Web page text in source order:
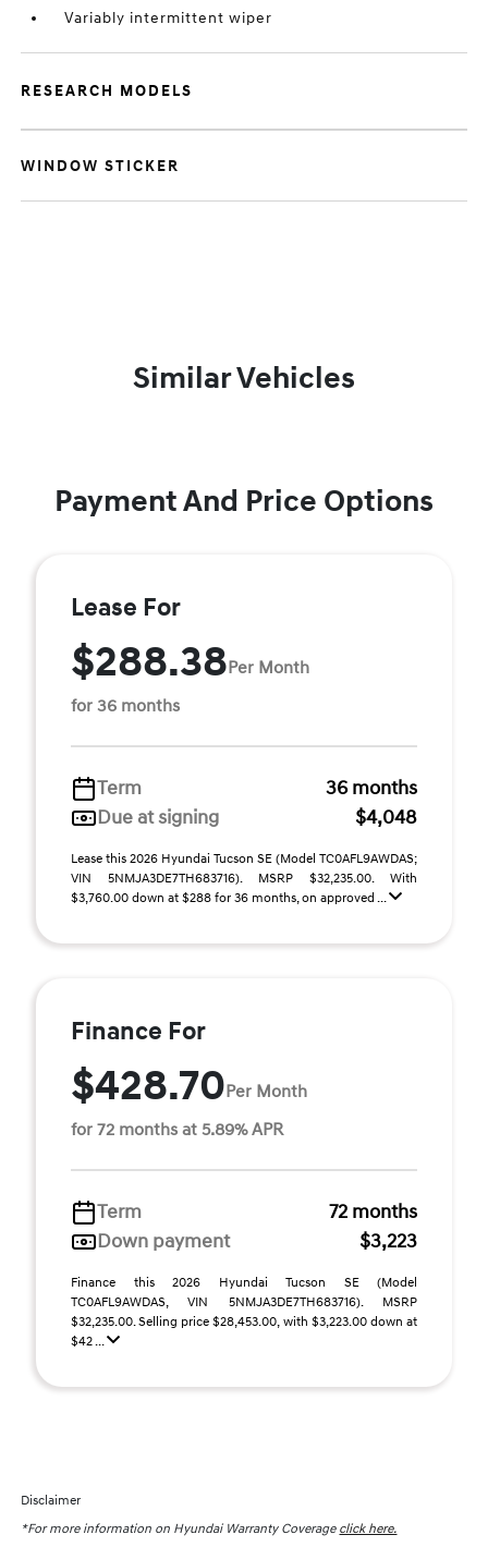
Variably intermittent wiper
RESEARCH MODELS
WINDOW STICKER
Similar Vehicles
Payment And Price Options
Lease For
$288.38Per Month
for 36 months
Term
36 months
Due at signing
$4,048
Lease this 2026 Hyundai Tucson SE (Model TC0AFL9AWDAS;
VIN 5NMJA3DE7TH683716). MSRP $32,235.00. With
$3,760.00 down at $288 for 36 months, on approved ...
Finance For
$428.70Per Month
for 72 months at 5.89% APR
Term
72 months
Down payment
$3,223
Finance this 2026 Hyundai Tucson SE (Model
TC0AFL9AWDAS, VIN 5NMJA3DE7TH683716). MSRP
$32,235.00. Selling price $28,453.00, with $3,223.00 down at
$42 ...
Disclaimer
*For more information on Hyundai Warranty Coverage click here.